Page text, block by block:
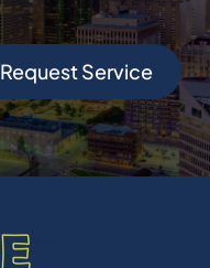
Request Service